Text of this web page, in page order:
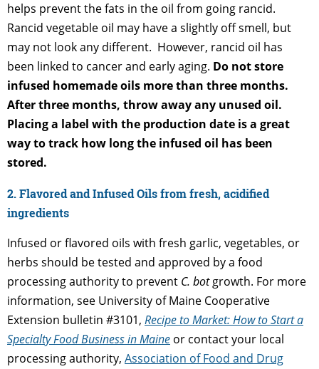
helps prevent the fats in the oil from going rancid.
Rancid vegetable oil may have a slightly off smell, but
may not look any different. However, rancid oil has
been linked to cancer and early aging. Do not store
infused homemade oils more than three months.
After three months, throw away any unused oil.
Placing a label with the production date is a great
way to track how long the infused oil has been
stored.
2. Flavored and Infused Oils from fresh, acidified
ingredients
Infused or flavored oils with fresh garlic, vegetables, or
herbs should be tested and approved by a food
processing authority to prevent C. botgrowth. For more
information, see University of Maine Cooperative
Extension bulletin #3101, Recipe to Market: How to Start a
Specialty Food Business in Maine or contact your local
processing authority, Association of Food and Drug